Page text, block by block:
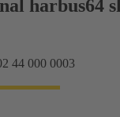
harbus64
44 000 0003